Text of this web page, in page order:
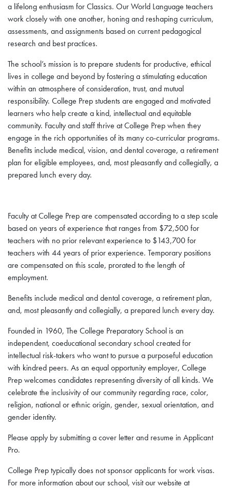
a lifelong enthusiasm for Classics. Our World Language teachers
work closely with one another, honing and reshaping curriculum,
assessments, and assignments based on current pedagogical
research and best practices.
The school’s mission is to prepare students for productive, ethical
lives in college and beyond by fostering a stimulating education
within an atmosphere of consideration, trust, and mutual
responsibility. College Prep students are engaged and motivated
learners who help create a kind, intellectual and equitable
community. Faculty and staff thrive at College Prep when they
engage in the rich opportunities of its many co-curricular programs.
Benefits include medical, vision, and dental coverage, a retirement
plan for eligible employees, and, most pleasantly and collegially, a
prepared lunch every day.
Faculty at College Prep are compensated according to a step scale
based on years of experience that ranges from $72,500 for
teachers with no prior relevant experience to $143,700 for
teachers with 44 years of prior experience. Temporary positions
are compensated on this scale, prorated to the length of
employment.
Benefits include medical and dental coverage, a retirement plan,
and, most pleasantly and collegially, a prepared lunch every day.
Founded in 1960, The College Preparatory School is an
independent, coeducational secondary school created for
intellectual risk-takers who want to pursue a purposeful education
with kindred peers. As an equal opportunity employer, College
Prep welcomes candidates representing diversity of all kinds. We
celebrate the inclusivity of our community regarding race, color,
religion, national or ethnic origin, gender, sexual orientation, and
gender identity.
Please apply by submitting a cover letter and resume in Applicant
Pro.
College Prep typically does not sponsor applicants for work visas.
For more information about our school, visit our website at